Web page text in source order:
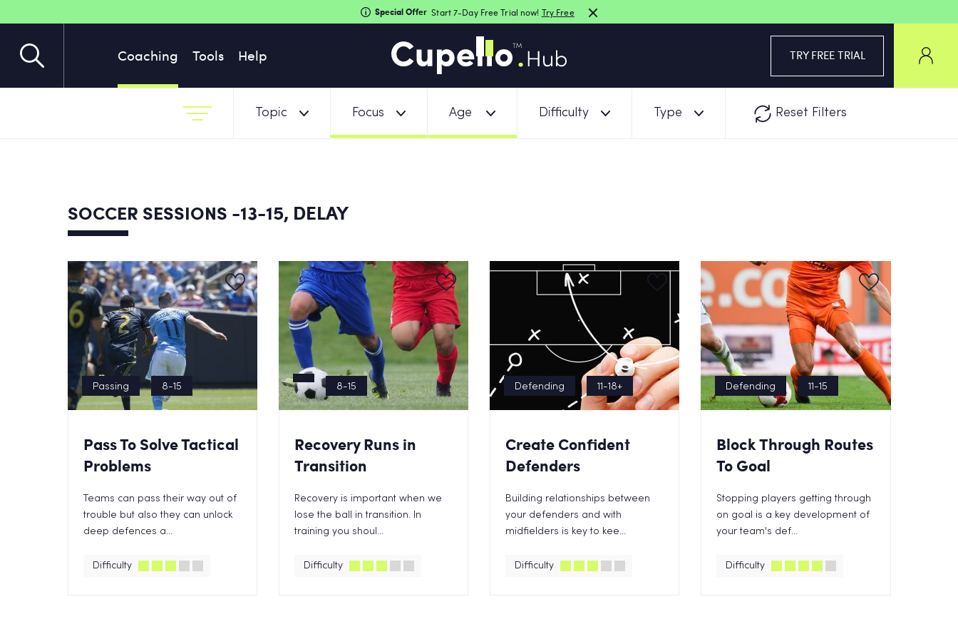
Coaching Tools Help TRY FREE TRIAL
Special Offer Start 7-Day Free Trial now! Try Free
Topic Focus Age Difficulty Type Reset Filters
SOCCER SESSIONS -13-15, DELAY
Passing 8-15
Pass To Solve Tactical
Problems
Teams can pass their way out of
trouble but also they can unlock
deep defences a...
Difficulty
8-15
Recovery Runs in
Transition
Recovery is important when we
lose the ball in transition. In
training you shoul...
Difficulty
Defending 11-18+
Create Confident
Defenders
Building relationships between
your defenders and with
midfielders is key to kee...
Difficulty
Defending 11-15
Block Through Routes
To Goal
Stopping players getting through
on goal is a key development of
your team's def...
Difficulty